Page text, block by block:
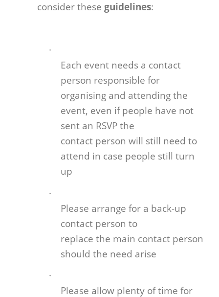
consider these guidelines:
·
Each event needs a contact
person responsible for
organising and attending the
event, even if people have not
sent an RSVP the
contact person will still need to
attend in case people still turn
up
·
Please arrange for a back-up
contact person to
replace the main contact person
should the need arise
·
Please allow plenty of time for